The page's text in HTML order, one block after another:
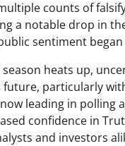
counts of
a notable drop in
sentiment
heats up,
future, particularly
leading in polling
confidence in
and investors